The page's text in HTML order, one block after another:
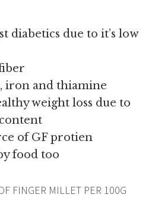
diabetics due to it’s low
iron and thiamine
weight loss due to
of GF protien
food too
FINGER MILLET PER 100G